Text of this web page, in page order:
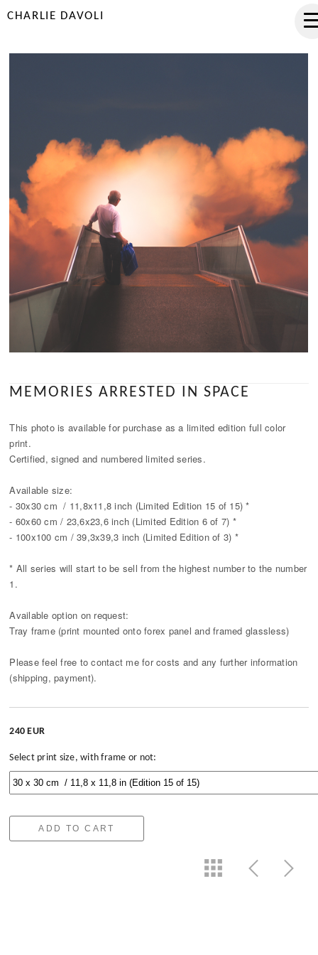
CHARLIE DAVOLI
MEMORIES ARRESTED IN SPACE
This photo is available for purchase as a limited edition full color
print.
Certified, signed and numbered limited series.
Available size:
- 30x30 cm / 11,8x11,8 inch (Limited Edition 15 of 15) *
- 60x60 cm / 23,6x23,6 inch (Limited Edition 6 of 7) *
- 100x100 cm / 39,3x39,3 inch (Limited Edition of 3) *
* All series will start to be sell from the highest number to the number
1.
Available option on request:
Tray frame (print mounted onto forex panel and framed glassless)
Please feel free to contact me for costs and any further information
(shipping, payment).
240 EUR
Select print size, with frame or not:
ADD TO CART